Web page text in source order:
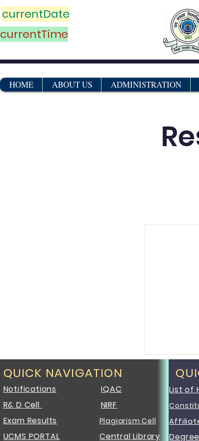
currentDate
currentTime
HOME ABOUT US ADMINISTRATION
QUICK NAVIGATION
Notifications
IQAC
R& D Cell
NIRF
Exam Results
Plagiarism Cell
UCMS PORTAL Central Library
List of